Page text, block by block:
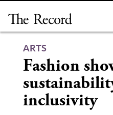
content
ARTS
Fashion
inclusivity